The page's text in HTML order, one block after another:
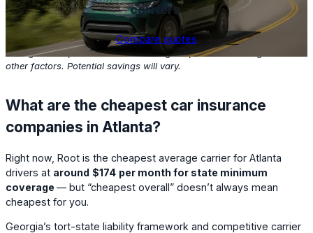
carriers.
Compare quotes
Based on Jerry customers with clean driving records who found
savings in the past one month. Savings depend on coverage and
other factors. Potential savings will vary.
What are the cheapest car insurance
companies in Atlanta?
Right now, Root is the cheapest average carrier for Atlanta
drivers at around $174 per month for state minimum
coverage — but “cheapest overall” doesn’t always mean
cheapest for you.
Georgia’s tort-state liability framework and competitive carrier